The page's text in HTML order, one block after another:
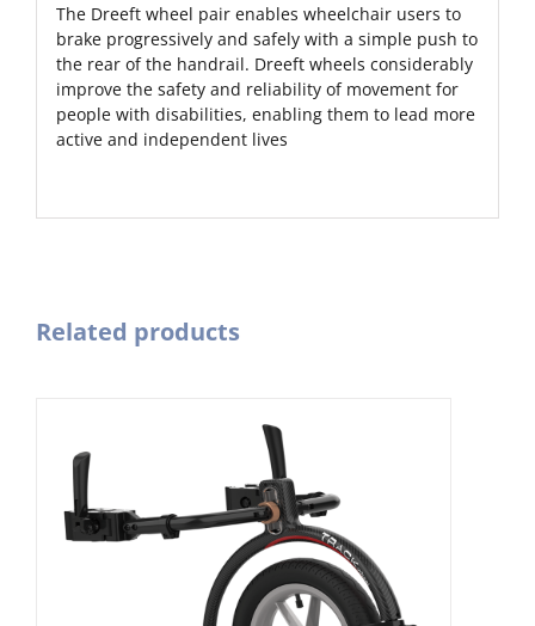
The Dreeft wheel pair enables wheelchair users to
brake progressively and safely with a simple push to
the rear of the handrail. Dreeft wheels considerably
improve the safety and reliability of movement for
people with disabilities, enabling them to lead more
active and independent lives
Related products